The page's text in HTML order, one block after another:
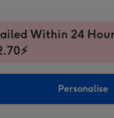
Within 24
Personalise